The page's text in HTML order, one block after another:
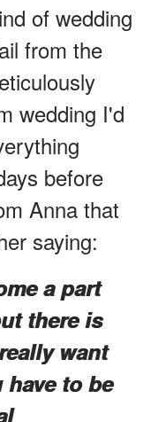
of wedding
from the
wedding I'd
before
Anna that
saying:
a part
there is
want
to be